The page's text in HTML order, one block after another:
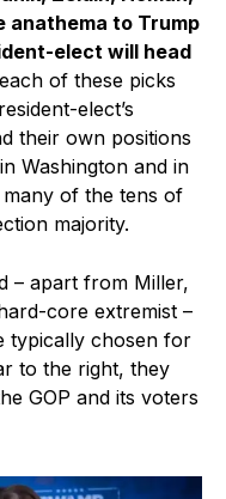
anathema to Trump
elect will head
of these picks
elect’s
their own positions
Washington and in
of the tens of
majority.
– apart from Miller,
core extremist –
typically chosen for
to the right, they
GOP and its voters